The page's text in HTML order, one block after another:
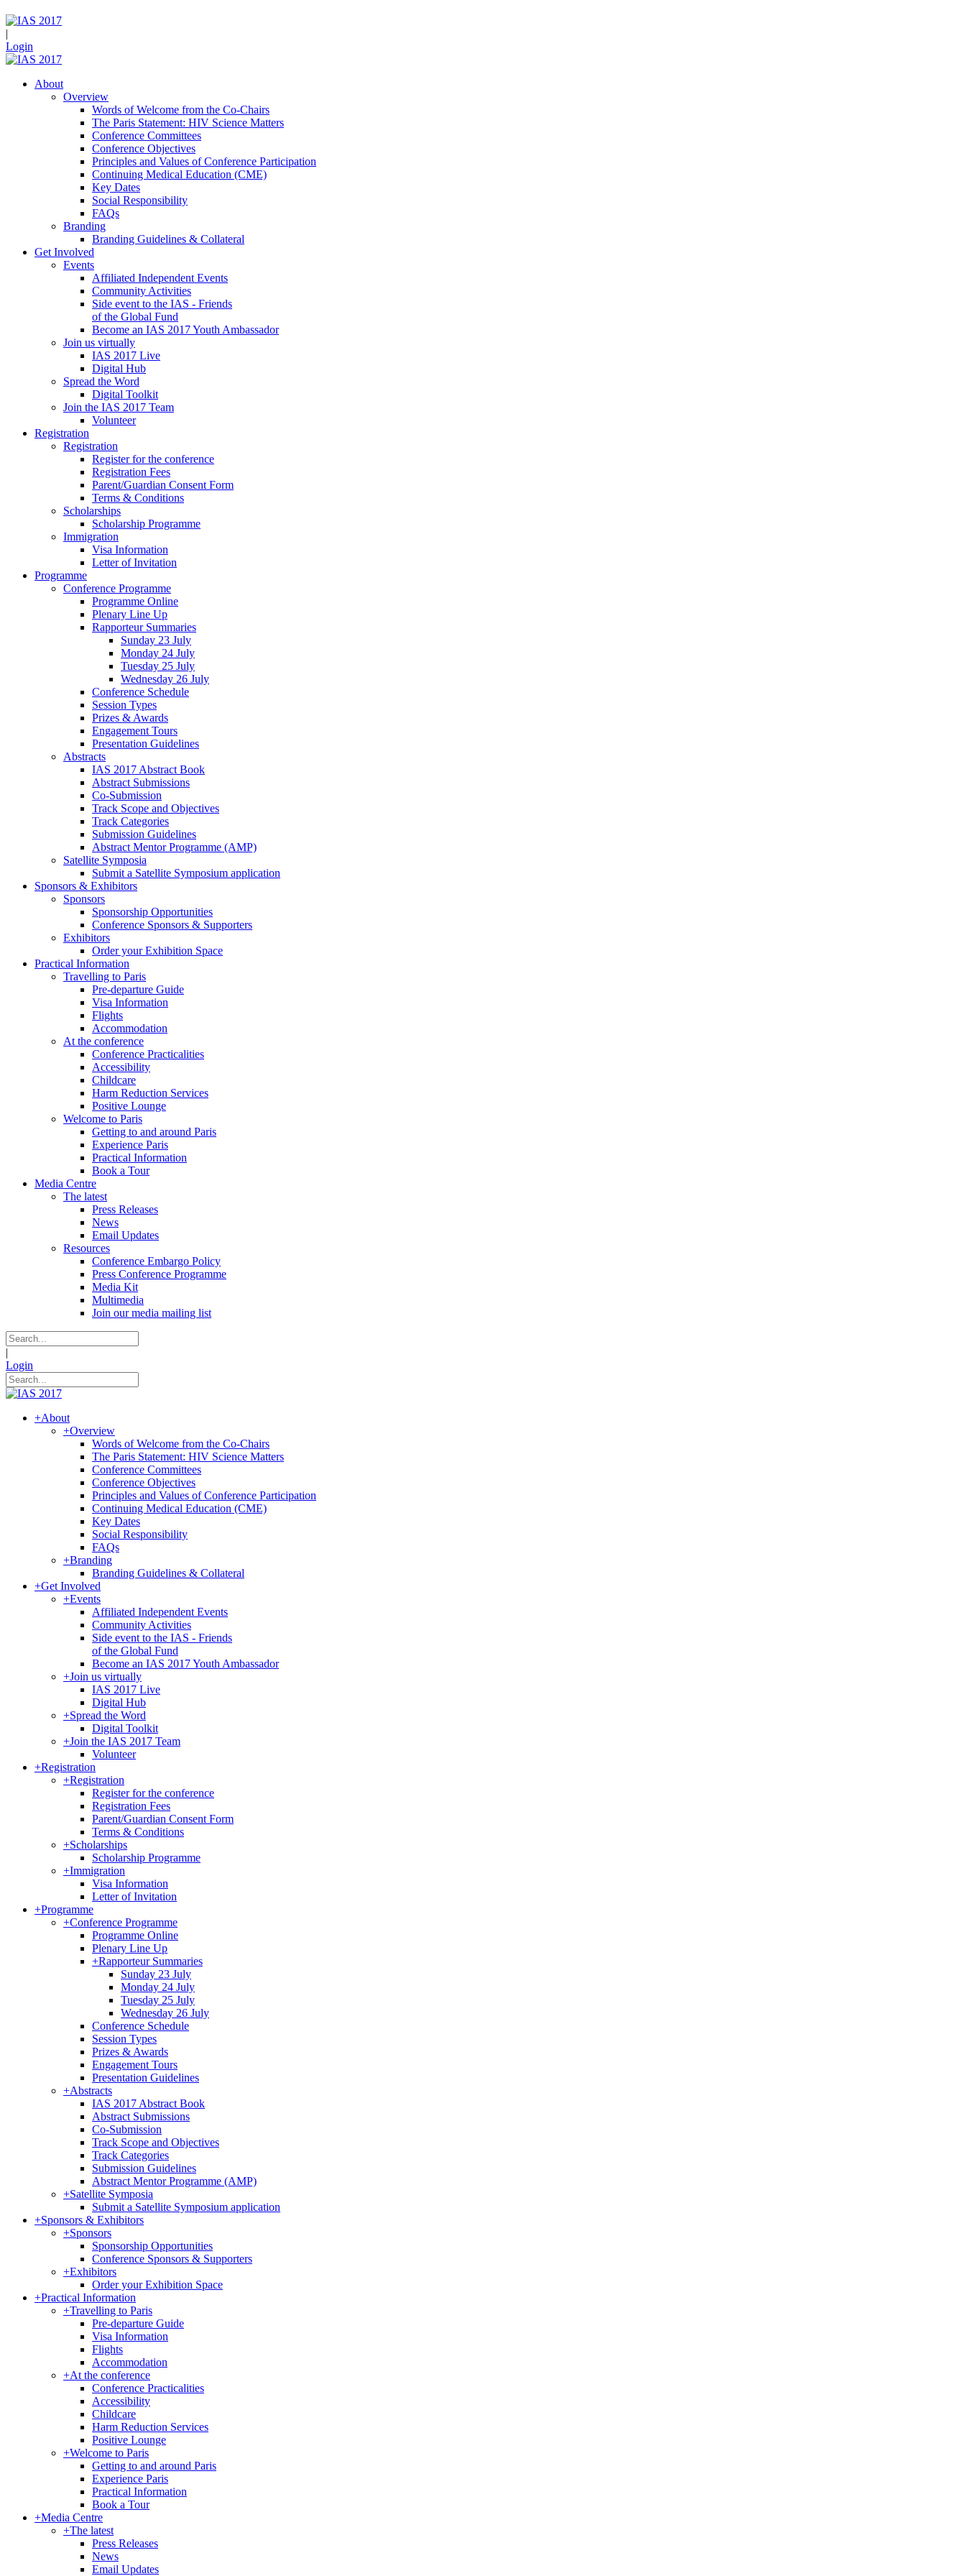
|
Login
About
Overview
Words of Welcome from the Co-Chairs
The Paris Statement: HIV Science Matters
Conference Committees
Conference Objectives
Principles and Values of Conference Participation
Continuing Medical Education (CME)
Key Dates
Social Responsibility
FAQs
Branding
Branding Guidelines & Collateral
Get Involved
Events
Affiliated Independent Events
Community Activities
Side event to the IAS - Friends
of the Global Fund
Become an IAS 2017 Youth Ambassador
Join us virtually
IAS 2017 Live
Digital Hub
Spread the Word
Digital Toolkit
Join the IAS 2017 Team
Volunteer
Registration
Registration
Register for the conference
Registration Fees
Parent/Guardian Consent Form
Terms & Conditions
Scholarships
Scholarship Programme
Immigration
Visa Information
Letter of Invitation
Programme
Conference Programme
Programme Online
Plenary Line Up
Rapporteur Summaries
Sunday 23 July
Monday 24 July
Tuesday 25 July
Wednesday 26 July
Conference Schedule
Session Types
Prizes & Awards
Engagement Tours
Presentation Guidelines
Abstracts
IAS 2017 Abstract Book
Abstract Submissions
Co-Submission
Track Scope and Objectives
Track Categories
Submission Guidelines
Abstract Mentor Programme (AMP)
Satellite Symposia
Submit a Satellite Symposium application
Sponsors & Exhibitors
Sponsors
Sponsorship Opportunities
Conference Sponsors & Supporters
Exhibitors
Order your Exhibition Space
Practical Information
Travelling to Paris
Pre-departure Guide
Visa Information
Flights
Accommodation
At the conference
Conference Practicalities
Accessibility
Childcare
Harm Reduction Services
Positive Lounge
Welcome to Paris
Getting to and around Paris
Experience Paris
Practical Information
Book a Tour
Media Centre
The latest
Press Releases
News
Email Updates
Resources
Conference Embargo Policy
Press Conference Programme
Media Kit
Multimedia
Join our media mailing list
|
Login
+About
+Overview
Words of Welcome from the Co-Chairs
The Paris Statement: HIV Science Matters
Conference Committees
Conference Objectives
Principles and Values of Conference Participation
Continuing Medical Education (CME)
Key Dates
Social Responsibility
FAQs
+Branding
Branding Guidelines & Collateral
+Get Involved
+Events
Affiliated Independent Events
Community Activities
Side event to the IAS - Friends
of the Global Fund
Become an IAS 2017 Youth Ambassador
+Join us virtually
IAS 2017 Live
Digital Hub
+Spread the Word
Digital Toolkit
+Join the IAS 2017 Team
Volunteer
+Registration
+Registration
Register for the conference
Registration Fees
Parent/Guardian Consent Form
Terms & Conditions
+Scholarships
Scholarship Programme
+Immigration
Visa Information
Letter of Invitation
+Programme
+Conference Programme
Programme Online
Plenary Line Up
+Rapporteur Summaries
Sunday 23 July
Monday 24 July
Tuesday 25 July
Wednesday 26 July
Conference Schedule
Session Types
Prizes & Awards
Engagement Tours
Presentation Guidelines
+Abstracts
IAS 2017 Abstract Book
Abstract Submissions
Co-Submission
Track Scope and Objectives
Track Categories
Submission Guidelines
Abstract Mentor Programme (AMP)
+Satellite Symposia
Submit a Satellite Symposium application
+Sponsors & Exhibitors
+Sponsors
Sponsorship Opportunities
Conference Sponsors & Supporters
+Exhibitors
Order your Exhibition Space
+Practical Information
+Travelling to Paris
Pre-departure Guide
Visa Information
Flights
Accommodation
+At the conference
Conference Practicalities
Accessibility
Childcare
Harm Reduction Services
Positive Lounge
+Welcome to Paris
Getting to and around Paris
Experience Paris
Practical Information
Book a Tour
+Media Centre
+The latest
Press Releases
News
Email Updates